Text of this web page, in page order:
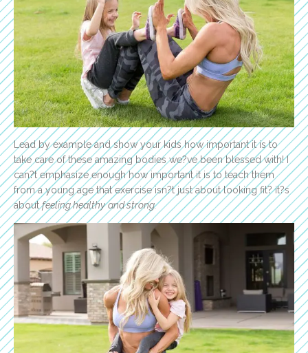
Lead by example and show your kids how important it is to
take care of these amazing bodies we?ve been blessed with! I
can?t emphasize enough how important it is to teach them
from a young age that exercise isn?t just about looking fit? it?s
aboutfeeling healthy and strong.